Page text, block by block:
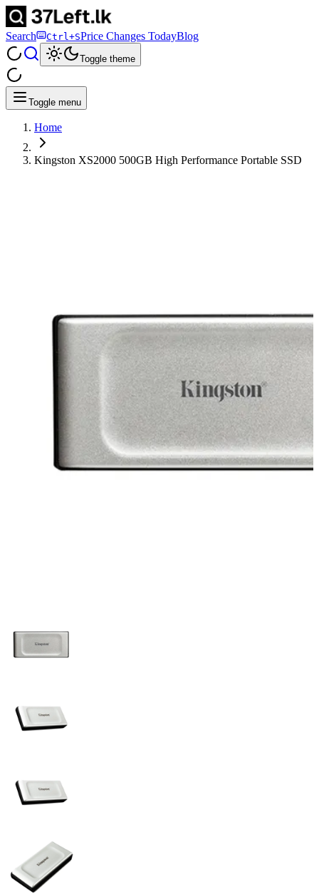
Search Ctrl+SPrice Changes TodayBlog
Toggle theme
Toggle menu
Home
Kingston XS2000 500GB High Performance Portable SSD